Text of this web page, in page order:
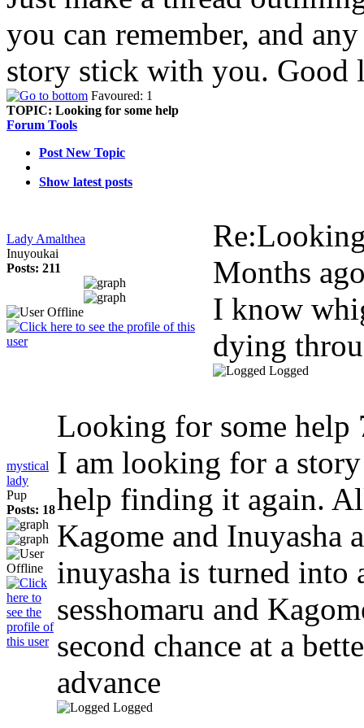
you can remember, and
story stick with you. Good
Favoured: 1
TOPIC: Looking for some help
Forum Tools
Post New Topic
Show latest posts
Lady Amalthea
Inuyoukai
Posts: 211
Months
I know
dying
Logged
mystical
lady
Pup
Posts: 18
Looking for some help
I am looking for a
help finding it again.
Kagome and Inuyasha
inuyasha is turned into
sesshomaru and
second chance at a
advance
Logged